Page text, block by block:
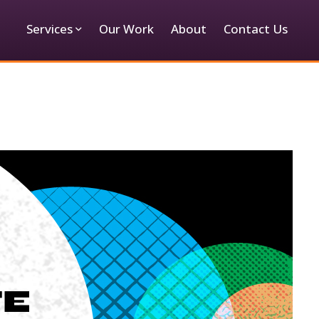
Services Our Work About Contact Us